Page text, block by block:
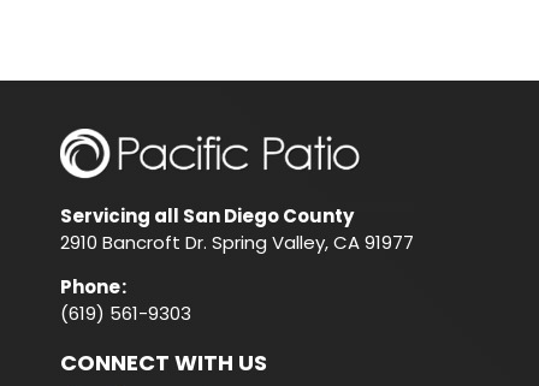
Servicing all San Diego County
2910 Bancroft Dr. Spring Valley, CA 91977
Phone:
(619) 561-9303
CONNECT WITH US